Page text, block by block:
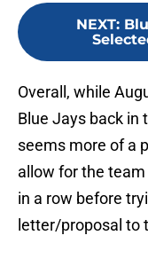
NEXT:
Overall, while
Blue Jays back in
seems more of a
allow for the
in a row before
letter/proposal to